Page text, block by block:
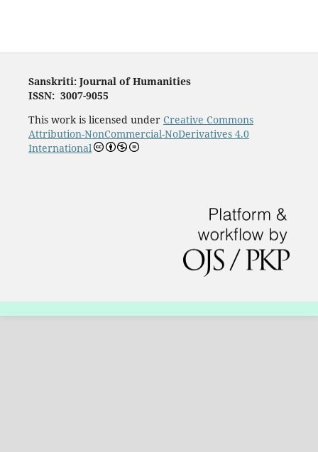
Sanskriti: Journal of Humanities
ISSN: 3007-9055
This work is licensed under Creative Commons
Attribution-NonCommercial-NoDerivatives 4.0
International